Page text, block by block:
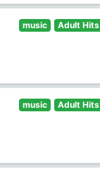
music Adult Hits
music Adult Hits